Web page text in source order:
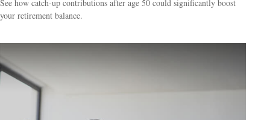
See how catch-up contributions after age 50 could significantly boost
your retirement balance.